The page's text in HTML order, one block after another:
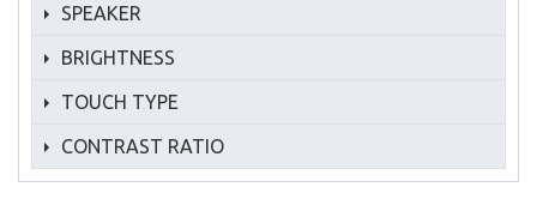
SPEAKER
BRIGHTNESS
TOUCH TYPE
CONTRAST RATIO